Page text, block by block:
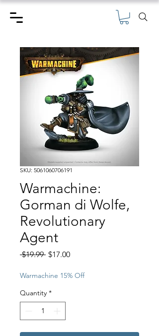
SKU: 5061060706191
Warmachine:
Gorman di Wolfe,
Revolutionary
Agent
$19.99 Regular
$17.00Sale
Warmachine 15% Off
Quantity *